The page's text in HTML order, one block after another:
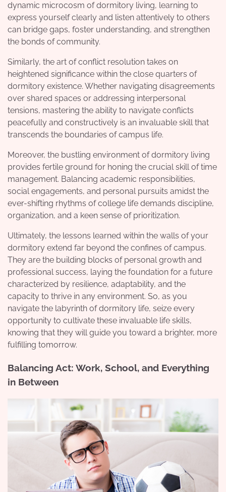
dynamic microcosm of dormitory living, learning to
express yourself clearly and listen attentively to others
can bridge gaps, foster understanding, and strengthen
the bonds of community.
Similarly, the art of conflict resolution takes on
heightened significance within the close quarters of
dormitory existence. Whether navigating disagreements
over shared spaces or addressing interpersonal
tensions, mastering the ability to navigate conflicts
peacefully and constructively is an invaluable skill that
transcends the boundaries of campus life.
Moreover, the bustling environment of dormitory living
provides fertile ground for honing the crucial skill of time
management. Balancing academic responsibilities,
social engagements, and personal pursuits amidst the
ever-shifting rhythms of college life demands discipline,
organization, and a keen sense of prioritization.
Ultimately, the lessons learned within the walls of your
dormitory extend far beyond the confines of campus.
They are the building blocks of personal growth and
professional success, laying the foundation for a future
characterized by resilience, adaptability, and the
capacity to thrive in any environment. So, as you
navigate the labyrinth of dormitory life, seize every
opportunity to cultivate these invaluable life skills,
knowing that they will guide you toward a brighter, more
fulfilling tomorrow.
Balancing Act: Work, School, and Everything
in Between